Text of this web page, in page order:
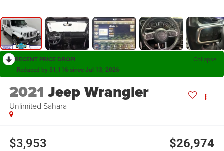
RECENT PRICE DROP! Collapse
Reduced by $1,116 since Jul 13, 2026
2021 Jeep Wrangler
Unlimited Sahara
$3,953 $26,974